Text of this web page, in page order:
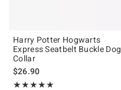
Harry Potter Hogwarts
Express Seatbelt Buckle Dog
Collar
$26.90
★★★★★
Rating, 5 out of 5
★★★★★